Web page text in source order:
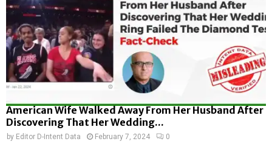
American Wife Walked Away From Her Husband After
Discovering That Her Wedding...
by Editor D-Intent Data February 7, 2024 0